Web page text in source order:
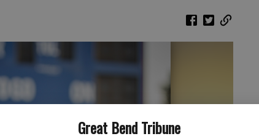
Great Bend Tribune